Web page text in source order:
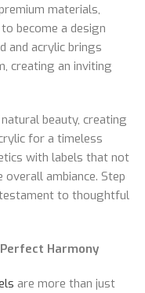
materials,
become a design
and acrylic brings
creating an inviting
beauty, creating
for a timeless
with labels that not
ambiance. Step
to thoughtful
Harmony
are more than just